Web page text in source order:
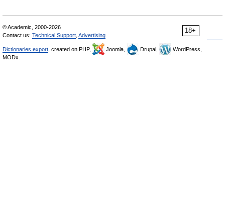
18+
© Academic, 2000-2026
Contact us: Technical Support Advertising
Dictionaries export , created on PHP, Joomla, Drupal,
WordPress,
MODx.